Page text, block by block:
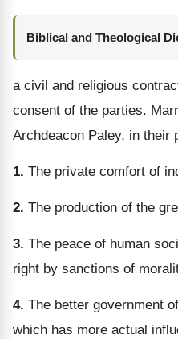
Biblical and Theological
a civil and religious
consent of the parties.
Archdeacon Paley, in their
1. The private comfort of
2. The production of the
3. The peace of human
right by sanctions of
4. The better government
which has more actual